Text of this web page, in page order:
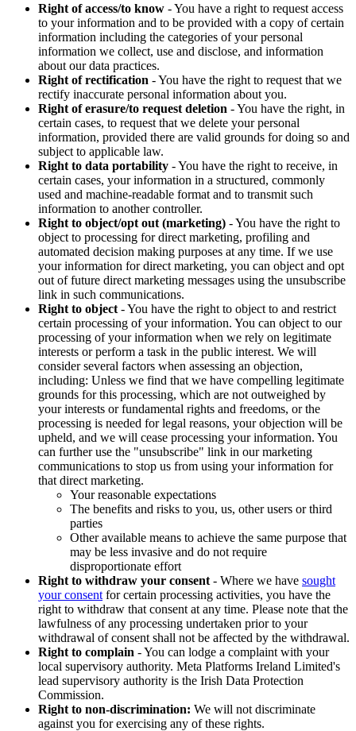
Right of access/to know - You have a right to request access
to your information and to be provided with a copy of certain
information including the categories of your personal
information we collect, use and disclose, and information
about our data practices.
Right of rectification - You have the right to request that we
rectify inaccurate personal information about you.
Right of erasure/to request deletion - You have the right, in
certain cases, to request that we delete your personal
information, provided there are valid grounds for doing so and
subject to applicable law.
Right to data portability - You have the right to receive, in
certain cases, your information in a structured, commonly
used and machine-readable format and to transmit such
information to another controller.
Right to object/opt out (marketing) - You have the right to
object to processing for direct marketing, profiling and
automated decision making purposes at any time. If we use
your information for direct marketing, you can object and opt
out of future direct marketing messages using the unsubscribe
link in such communications.
Right to object - You have the right to object to and restrict
certain processing of your information. You can object to our
processing of your information when we rely on legitimate
interests or perform a task in the public interest. We will
consider several factors when assessing an objection,
including: Unless we find that we have compelling legitimate
grounds for this processing, which are not outweighed by
your interests or fundamental rights and freedoms, or the
processing is needed for legal reasons, your objection will be
upheld, and we will cease processing your information. You
can further use the "unsubscribe" link in our marketing
communications to stop us from using your information for
that direct marketing.
Your reasonable expectations
The benefits and risks to you, us, other users or third
parties
Other available means to achieve the same purpose that
may be less invasive and do not require
disproportionate effort
Right to withdraw your consent - Where we have sought
your consent for certain processing activities, you have the
right to withdraw that consent at any time. Please note that the
lawfulness of any processing undertaken prior to your
withdrawal of consent shall not be affected by the withdrawal.
Right to complain - You can lodge a complaint with your
local supervisory authority. Meta Platforms Ireland Limited's
lead supervisory authority is the Irish Data Protection
Commission.
Right to non-discrimination: We will not discriminate
against you for exercising any of these rights.